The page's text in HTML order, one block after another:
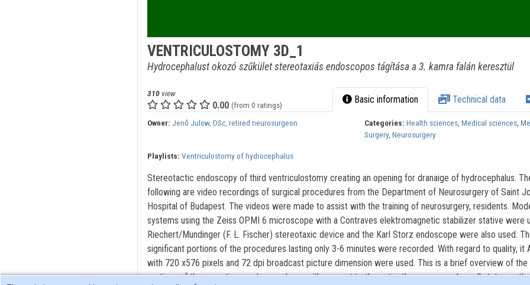
VENTRICULOSTOMY 3D_1
Hydrocephalust okozó szűkület stereotaxiás endoscopos tágítása a 3. kamra falán keresztül
310view
0.00 (from 0 ratings) Basic information Technical data
Owner: Jenő Julow, DSc, retired neurosurgeon Categories: Health sciences,Medical sciences,
Surgery,Neurosurgery
Playlists: Ventriculostomy of hydrocephalus
Stereotactic endoscopy of third ventriculostomy creating an opening for dranaige of hydrocephalus.
following are video recordings of surgical procedures from the Department of Neurosurgery of Saint
Hospital of Budapest. The videos were made to assist with the training of neurosurgery, residents.
systems using the Zeiss OPMI 6 microscope with a Contraves elektromagnetic stabilizer stative were
Riechert/Mundinger (F. L. Fischer) stereotaxic device and the Karl Storz endoscope were also used.
significant portions of the procedures lasting only 3-6 minutes were recorded. With regard to quality, it
with 720 x576 pixels and 72 dpi broadcast picture dimension were used. This is a brief overview of the
portions of the operations and procedures with respect to the patient’s memory and recall status as